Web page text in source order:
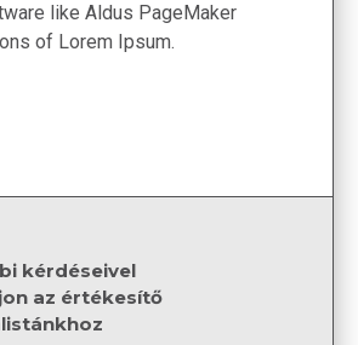
like Aldus PageMaker
of Lorem Ipsum.
kérdéseivel
az értékesítő